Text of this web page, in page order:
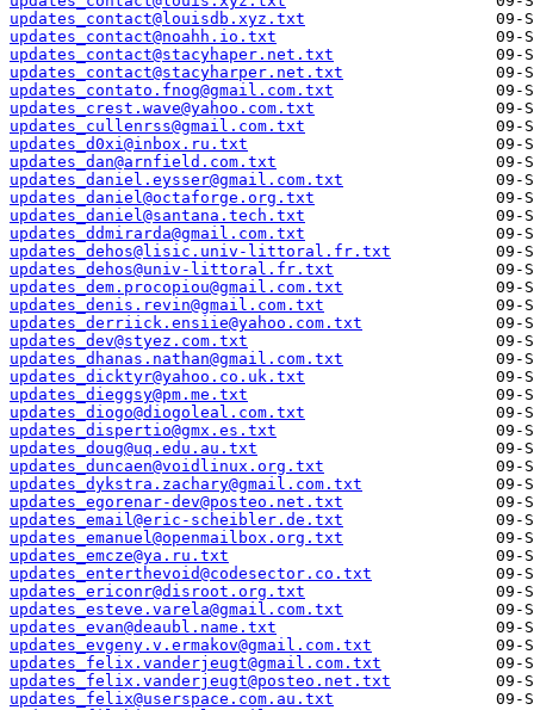
updates_contact@louisdb.xyz.txt
updates_contact@noahh.io.txt
updates_contact@stacyhaper.net.txt
updates_contact@stacyharper.net.txt
updates_contato.fnog@gmail.com.txt
updates_crest.wave@yahoo.com.txt
updates_cullenrss@gmail.com.txt
updates_d0xi@inbox.ru.txt
updates_dan@arnfield.com.txt
updates_daniel.eysser@gmail.com.txt
updates_daniel@octaforge.org.txt
updates_daniel@santana.tech.txt
updates_ddmirarda@gmail.com.txt
updates_dehos@lisic.univ-littoral.fr.txt
updates_dehos@univ-littoral.fr.txt
updates_dem.procopiou@gmail.com.txt
updates_denis.revin@gmail.com.txt
updates_derriick.ensiie@yahoo.com.txt
updates_dev@styez.com.txt
updates_dhanas.nathan@gmail.com.txt
updates_dicktyr@yahoo.co.uk.txt
updates_dieggsy@pm.me.txt
updates_diogo@diogoleal.com.txt
updates_dispertio@gmx.es.txt
updates_doug@uq.edu.au.txt
updates_duncaen@voidlinux.org.txt
updates_dykstra.zachary@gmail.com.txt
updates_egorenar-dev@posteo.net.txt
updates_email@eric-scheibler.de.txt
updates_emanuel@openmailbox.org.txt
updates_emcze@ya.ru.txt
updates_enterthevoid@codesector.co.txt
updates_ericonr@disroot.org.txt
updates_esteve.varela@gmail.com.txt
updates_evan@deaubl.name.txt
updates_evgeny.v.ermakov@gmail.com.txt
updates_felix.vanderjeugt@gmail.com.txt
updates_felix.vanderjeugt@posteo.net.txt
updates_felix@userspace.com.au.txt